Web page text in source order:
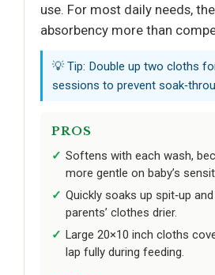
use. For most daily needs,
absorbency more than
💡 Tip: Double up two cloths
sessions to prevent
PROS
Softens with each wash,
more gentle on baby’s
Quickly soaks up spit‑up
parents’ clothes drier.
Large 20×10 inch cloths
lap fully during feeding.